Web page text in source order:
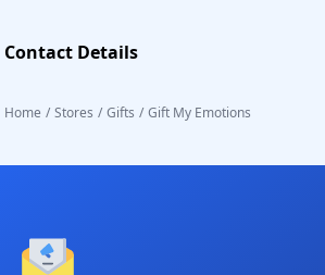
Contact Details
Home / Stores / Gifts / Gift My Emotions